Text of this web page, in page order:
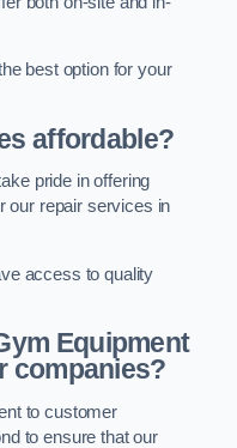
best option for your
affordable?
pride in offering
our repair services in
access to quality
Equipment
companies?
to customer
to ensure that our